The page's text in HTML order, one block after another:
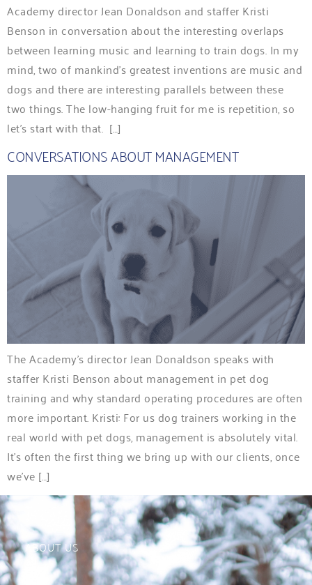
Academy director Jean Donaldson and staffer Kristi
Benson in conversation about the interesting overlaps
between learning music and learning to train dogs. In my
mind, two of mankind’s greatest inventions are music and
dogs and there are interesting parallels between these
two things. The low-hanging fruit for me is repetition, so
let’s start with that. […]
CONVERSATIONS ABOUT MANAGEMENT
The Academy’s director Jean Donaldson speaks with
staffer Kristi Benson about management in pet dog
training and why standard operating procedures are often
more important. Kristi: For us dog trainers working in the
real world with pet dogs, management is absolutely vital.
It’s often the first thing we bring up with our clients, once
we’ve […]
ABOUT US